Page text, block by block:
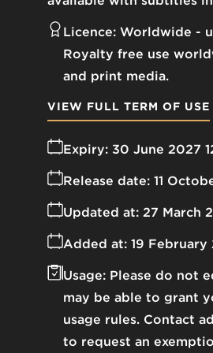
Licence: Worldwide -
Royalty free use
and print media.
Expiry: 30 June 2027
Release date: 11
Added at: 19
Updated at: 27 March
Usage: Please do not
may be able to grant
usage rules. Contact
to request an
VIEW FULL TERM OF USE